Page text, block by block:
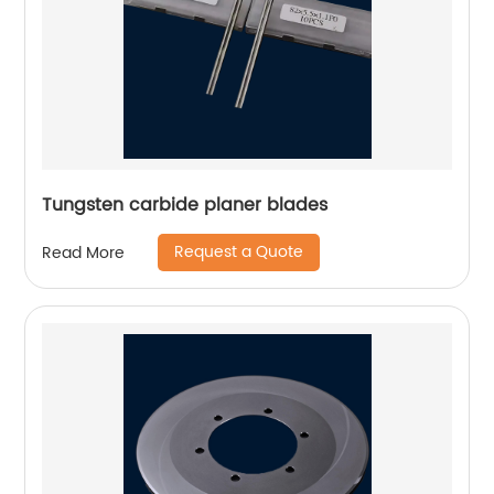
Tungsten carbide planer blades
Read More Request a Quote